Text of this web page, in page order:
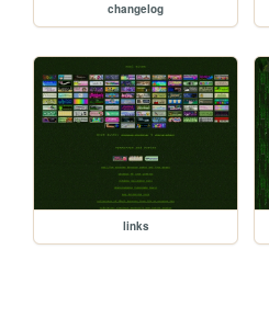
changelog
links